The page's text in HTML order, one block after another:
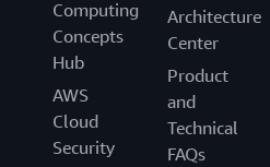
Computing
Concepts
Hub
AWS
Cloud
Security
Architecture
Center
Product
and
Technical
FAQs